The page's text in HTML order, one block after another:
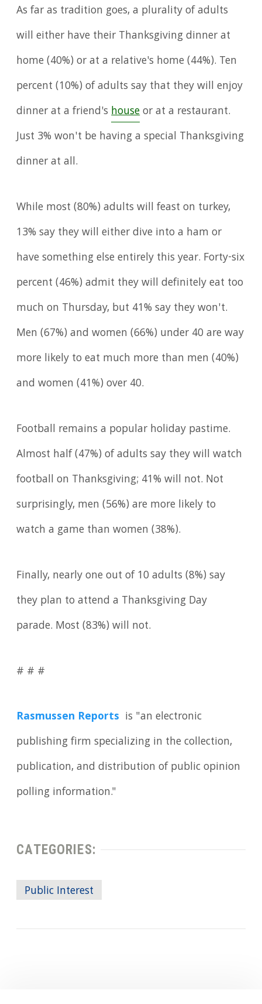
As far as tradition goes, a plurality of adults
will either have their Thanksgiving dinner at
home (40%) or at a relative's home (44%). Ten
percent (10%) of adults say that they will enjoy
dinner at a friend'shouseor at a restaurant.
Just 3% won't be having a special Thanksgiving
dinner at all.
While most (80%) adults will feast on turkey,
13% say they will either dive into a ham or
have something else entirely this year. Forty-six
percent (46%) admit they will definitely eat too
much on Thursday, but 41% say they won't.
Men (67%) and women (66%) under 40 are way
more likely to eat much more than men (40%)
and women (41%) over 40.
Football remains a popular holiday pastime.
Almost half (47%) of adults say they will watch
football on Thanksgiving; 41% will not. Not
surprisingly, men (56%) are more likely to
watch a game than women (38%).
Finally, nearly one out of 10 adults (8%) say
they plan to attend a Thanksgiving Day
parade. Most (83%) will not.
# # #
Rasmussen Reports is "an electronic
publishing firm specializing in the collection,
publication, and distribution of public opinion
polling information."
CATEGORIES:
Public Interest